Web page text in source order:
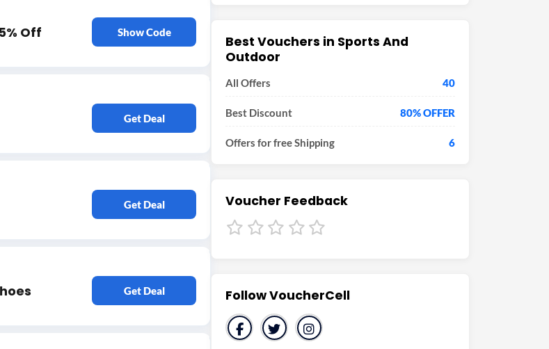
Off Show Code
Get Deal
Get Deal
Get Deal
Best Vouchers in Sports And
Outdoor
All Offers 40
Best Discount 80% OFFER
Offers for free Shipping 6
Voucher Feedback
Follow VoucherCell